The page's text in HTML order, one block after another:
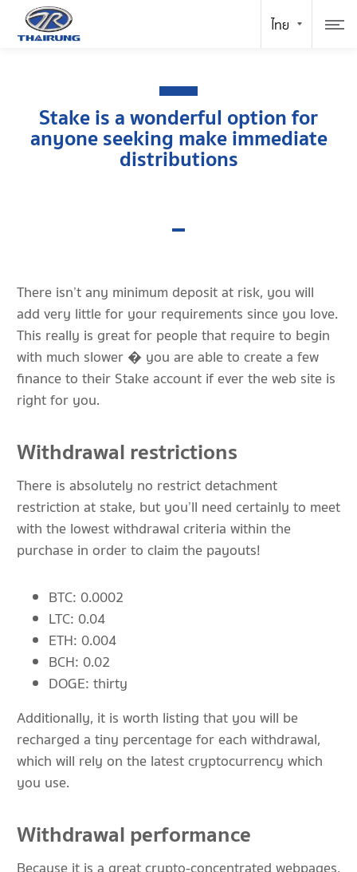
Stake is a wonderful option for
anyone seeking make immediate
distributions
There isn’t any minimum deposit at risk, you will
add very little for your requirements since you love.
This really is great for people that require to begin
with much slower � you are able to create a few
finance to their Stake account if ever the web site is
right for you.
Withdrawal restrictions
There is absolutely no restrict detachment
restriction at stake, but you’ll need certainly to meet
with the lowest withdrawal criteria within the
purchase in order to claim the payouts!
BTC: 0.0002
LTC: 0.04
ETH: 0.004
BCH: 0.02
DOGE: thirty
Additionally, it is worth listing that you will be
recharged a tiny percentage for each withdrawal,
which will rely on the latest cryptocurrency which
you use.
Withdrawal performance